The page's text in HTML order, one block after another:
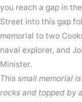
you reach a gap in
Street into this gap
memorial to two
naval explorer, and
Minister.
This small memorial
rocks and topped by